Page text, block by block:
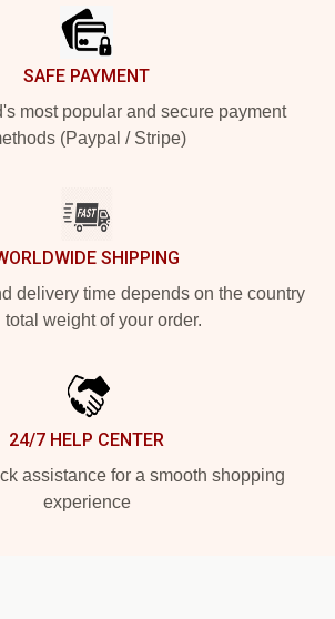
SAFE PAYMENT
most popular and secure payment
(Paypal / Stripe)
SHIPPING
delivery time depends on the country
total weight of your order.
24/7 HELP CENTER
assistance for a smooth shopping
experience